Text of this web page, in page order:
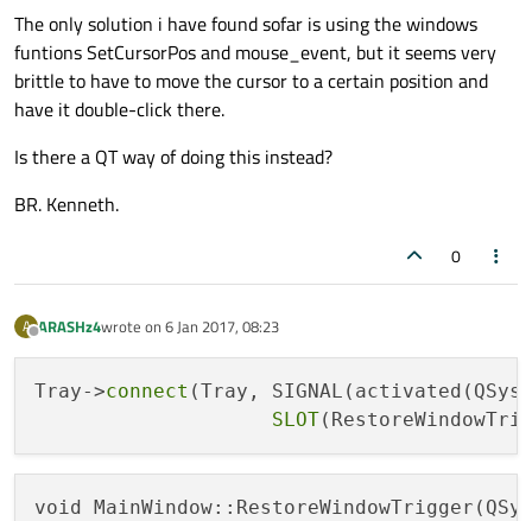
The only solution i have found sofar is using the windows
funtions SetCursorPos and mouse_event, but it seems very
brittle to have to move the cursor to a certain position and
have it double-click there.
Is there a QT way of doing this instead?
BR. Kenneth.
0
A
Offline
ARASHz4wrote on 6 Jan 2017, 08:23
last edited by
Tray->connect (Tray,
SLOT
void